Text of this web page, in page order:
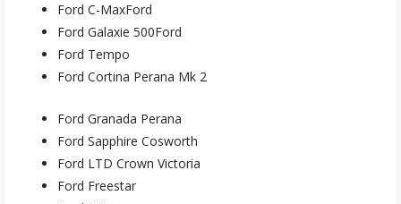
Ford C-MaxFord
Ford Galaxie 500Ford
Ford Tempo
Ford Cortina Perana Mk 2
Ford Granada Perana
Ford Sapphire Cosworth
Ford LTD Crown Victoria
Ford Freestar